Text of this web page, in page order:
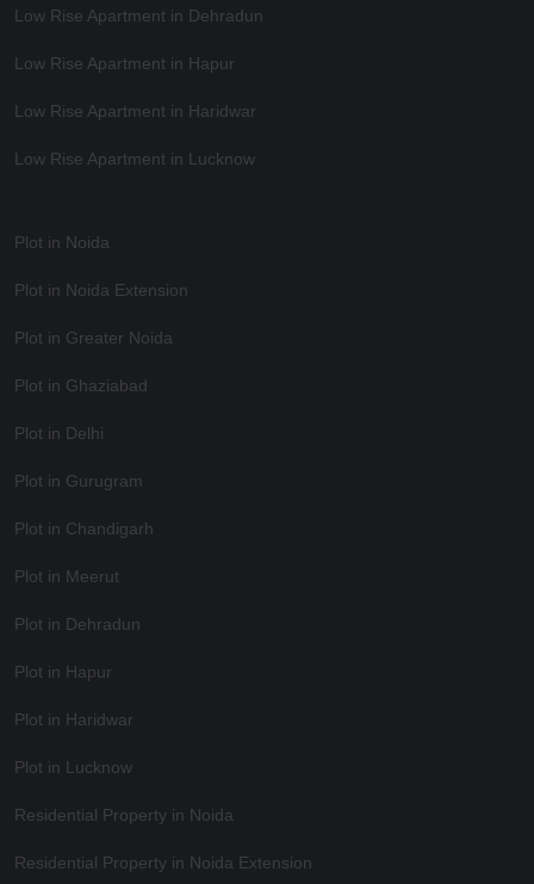
Low Rise Apartment in Dehradun
Low Rise Apartment in Hapur
Low Rise Apartment in Haridwar
Low Rise Apartment in Lucknow
Plot in Noida
Plot in Noida Extension
Plot in Greater Noida
Plot in Ghaziabad
Plot in Delhi
Plot in Gurugram
Plot in Chandigarh
Plot in Meerut
Plot in Dehradun
Plot in Hapur
Plot in Haridwar
Plot in Lucknow
Residential Property in Noida
Residential Property in Noida Extension